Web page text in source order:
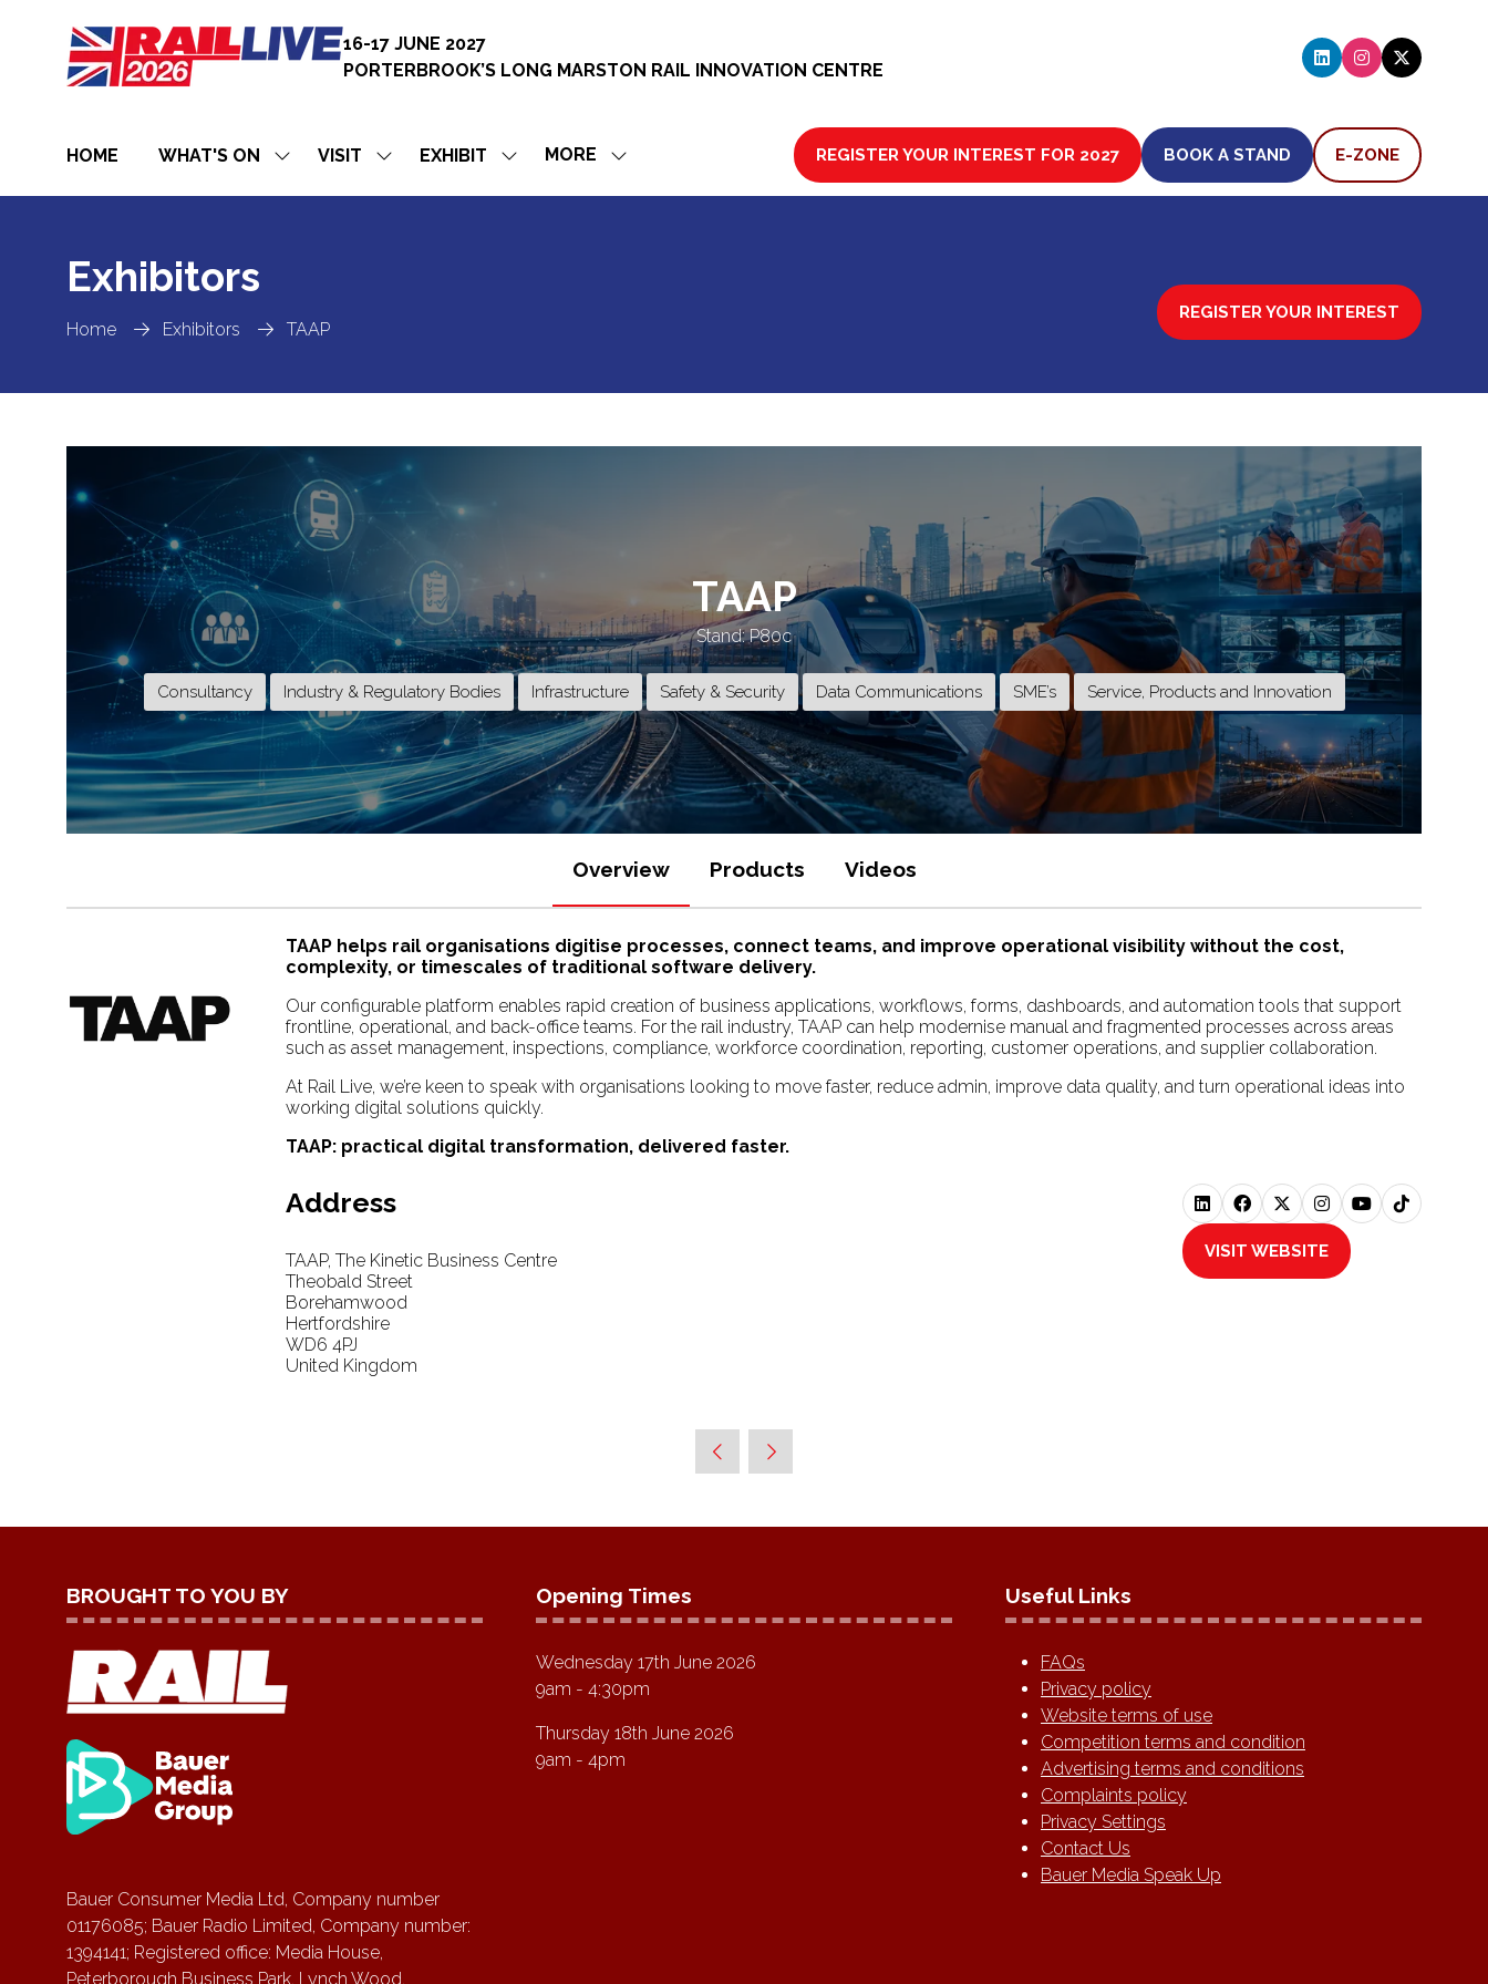
16-17 JUNE 2027
PORTERBROOK’S LONG MARSTON RAIL INNOVATION CENTRE
HOME WHAT'S ON
SHOW
FOR:
VISIT
SHOW
FOR:
EXHIBIT
SHOW
FOR:
MORE
SHOW
MENU
REGISTER YOUR INTEREST FOR 2027
(OPENS
BOOK A STAND
(OPENS
E-ZONE
(OPENS
Home Exhibitors TAAP
Exhibitors
REGISTER YOUR INTEREST
(OPENS
NEW
TAAP
Stand: P80c
Consultancy Industry & Regulatory Bodies Infrastructure Safety & Security Data Communications SME’s Service, Products and Innovation
Overview Products Videos
TAAP helps rail organisations digitise processes, connect teams, and improve operational visibility without the cost,
complexity, or timescales of traditional software delivery.
Our configurable platform enables rapid creation of business applications, workflows, forms, dashboards, and automation tools that support
frontline, operational, and back-office teams. For the rail industry, TAAP can help modernise manual and fragmented processes across areas
such as asset management, inspections, compliance, workforce coordination, reporting, customer operations, and supplier collaboration.
At Rail Live, we’re keen to speak with organisations looking to move faster, reduce admin, improve data quality, and turn operational ideas into
working digital solutions quickly.
TAAP: practical digital transformation, delivered faster.
Address
TAAP, The Kinetic Business Centre
Theobald Street
Borehamwood
Hertfordshire
WD6 4PJ
United Kingdom
VISIT WEBSITE
(OPENS
BROUGHT TO YOU BY
Bauer Consumer Media Ltd, Company number
01176085; Bauer Radio Limited, Company number:
1394141; Registered office: Media House,
Peterborough Business Park, Lynch Wood,
Opening Times
Wednesday 17th June 2026
9am - 4:30pm
Thursday 18th June 2026
9am - 4pm
Useful Links
FAQs
Privacy policy
Website terms of use
Competition terms and condition
Advertising terms and conditions
Complaints policy
Privacy Settings
Contact Us
Bauer Media Speak Up